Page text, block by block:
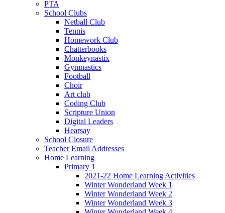
PTA
School Clubs
Netball Club
Tennis
Homework Club
Chatterbooks
Monkeynastix
Gymnastics
Football
Choir
Art club
Coding Club
Scripture Union
Digital Leaders
Hearsay
School Closure
Teacher Email Addresses
Home Learning
Primary 1
2021-22 Home Learning Activities
Winter Wonderland Week 1
Winter Wonderland Week 2
Winter Wonderland Week 3